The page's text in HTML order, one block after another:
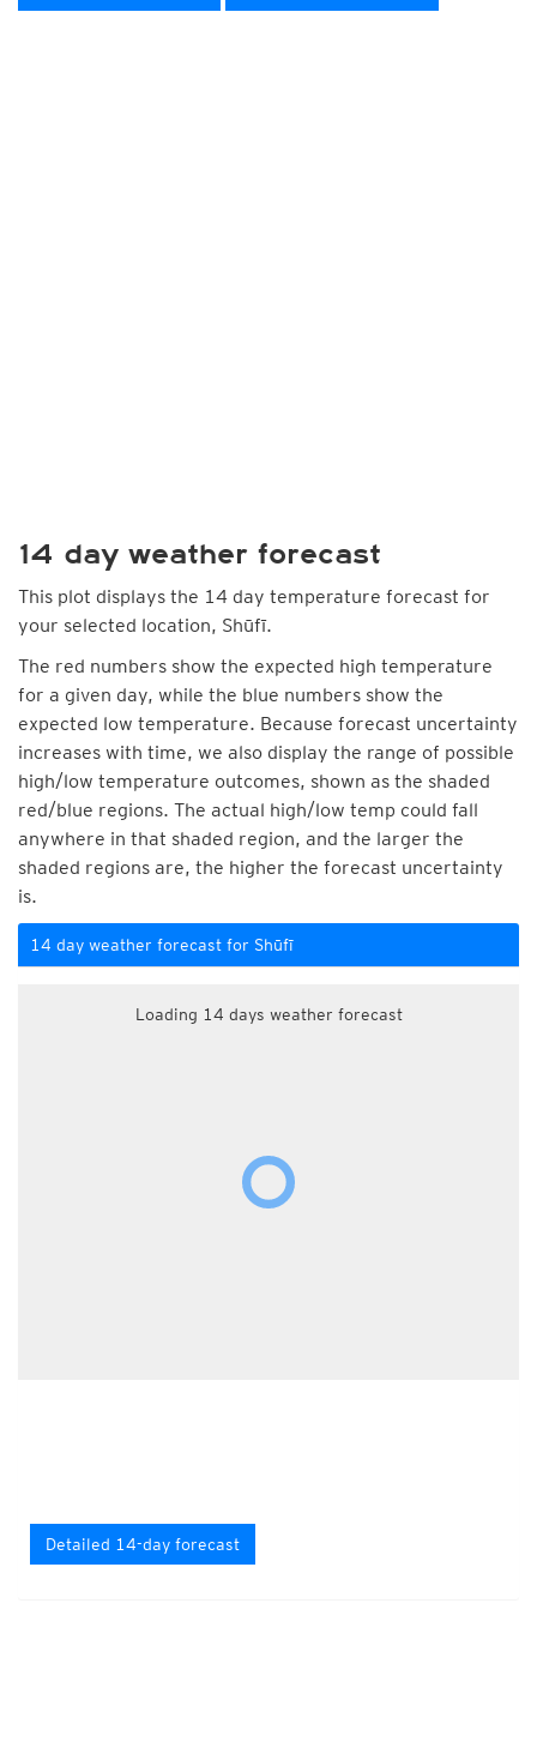
14 day weather forecast
This plot displays the 14 day temperature forecast for
your selected location, Shūfī.
The red numbers show the expected high temperature
for a given day, while the blue numbers show the
expected low temperature. Because forecast uncertainty
increases with time, we also display the range of possible
high/low temperature outcomes, shown as the shaded
red/blue regions. The actual high/low temp could fall
anywhere in that shaded region, and the larger the
shaded regions are, the higher the forecast uncertainty
is.
14 day weather forecast for Shūfī
Loading 14 days weather forecast
Detailed 14-day forecast